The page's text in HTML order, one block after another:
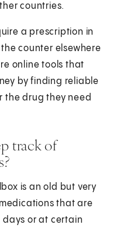
countries.
a prescription in
counter elsewhere
online tools that
by finding reliable
the drug they need
track of
is an old but very
that are
days or at certain